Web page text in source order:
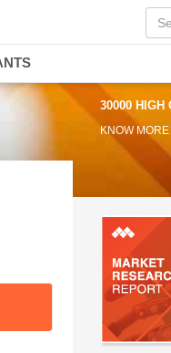
30000 HIGH
KNOW MORE